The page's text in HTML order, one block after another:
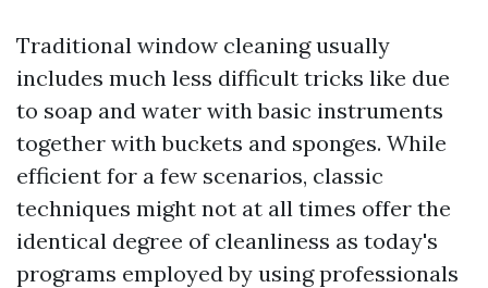
Traditional window cleaning usually
includes much less difficult tricks like due
to soap and water with basic instruments
together with buckets and sponges. While
efficient for a few scenarios, classic
techniques might not at all times offer the
identical degree of cleanliness as today's
programs employed by using professionals